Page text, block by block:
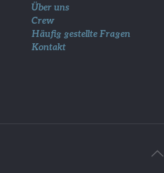
Über uns
Crew
Häufig gestellte Fragen
Kontakt